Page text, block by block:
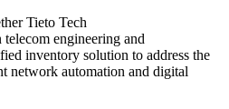
Tieto Tech
telecom engineering and
inventory solution to address the
network automation and digital